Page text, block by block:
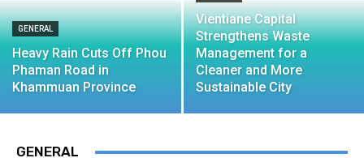
GENERAL
Heavy Rain Cuts Off Phou
Phaman Road in
Khammuan Province
Vientiane Capital
Strengthens Waste
Management for a
Cleaner and More
Sustainable City
GENERAL